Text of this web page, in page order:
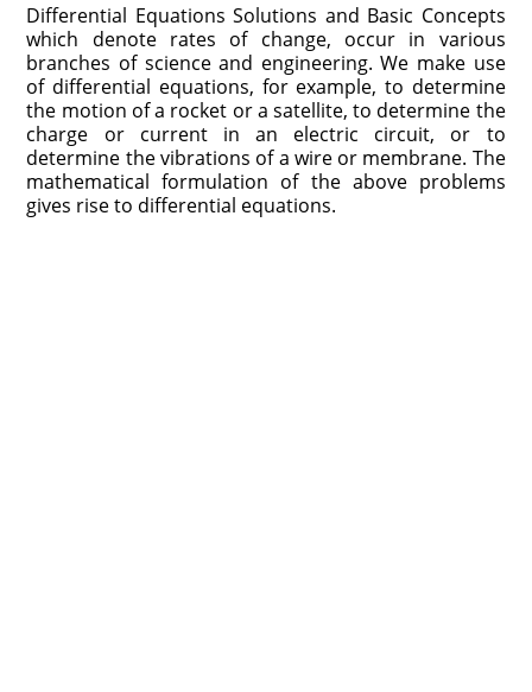
Differential Equations Solutions and Basic Concepts
which denote rates of change, occur in various
branches of science and engineering. We make use
of differential equations, for example, to determine
the motion of a rocket or a satellite, to determine the
charge or current in an electric circuit, or to
determine the vibrations of a wire or membrane. The
mathematical formulation of the above problems
gives rise to differential equations.